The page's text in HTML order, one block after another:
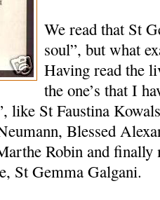
We read that St
soul”, but what
Having read the
the one’s that I
like St Faustina
Blessed
Robin and finally
St Gemma Galgani.